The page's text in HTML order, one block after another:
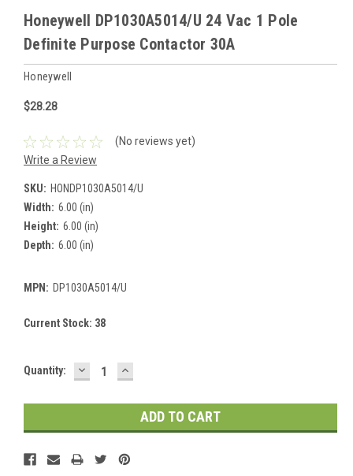
Honeywell DP1030A5014/U 24 Vac 1 Pole
Definite Purpose Contactor 30A
Honeywell
$28.28
(No reviews yet)
Write a Review
SKU: HONDP1030A5014/U
Width: 6.00 (in)
Height: 6.00 (in)
Depth: 6.00 (in)
MPN: DP1030A5014/U
Current Stock: 38
Quantity: DECREASE
QUANTITY:
INCREASE
QUANTITY: